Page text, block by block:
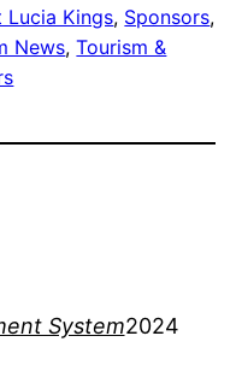
Lucia Kings, Sponsors
News, Tourism &
System2024